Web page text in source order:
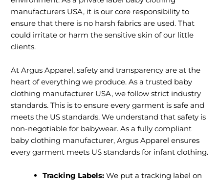
manufacturers USA, it is our core responsibility to
ensure that there is no harsh fabrics are used. That
could irritate or harm the sensitive skin of our little
clients.
At Argus Apparel, safety and transparency are at the
heart of everything we produce. As a trusted baby
clothing manufacturer USA, we follow strict industry
standards. This is to ensure every garment is safe and
meets the US standards. We understand that safety is
non-negotiable for babywear. As a fully compliant
baby clothing manufacturer, Argus Apparel ensures
every garment meets US standards for infant clothing.
Tracking Labels: We put a tracking label on